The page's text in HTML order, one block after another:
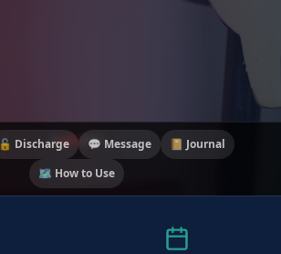
🔓 Discharge 💬 Message
📔 Journal
🗺️ How to Use